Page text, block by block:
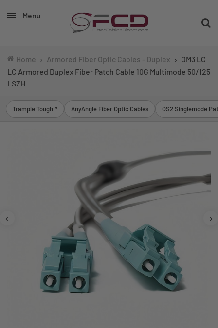
Menu
Home Armored Fiber Optic Cables - Duplex
OM3 LC
LC Armored Duplex Fiber Patch Cable 10G Multimode 50/125
LSZH
Trample Tough™ AnyAngle Fiber Optic Cables OS2 Singlemode